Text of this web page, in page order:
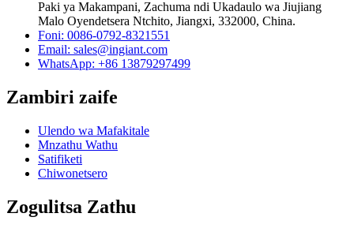
Paki ya Makampani, Zachuma ndi Ukadaulo wa Jiujiang
Malo Oyendetsera Ntchito, Jiangxi, 332000, China.
Foni: 0086-0792-8321551
Email: sales@ingiant.com
WhatsApp: +86 13879297499
Zambiri zaife
Ulendo wa Mafakitale
Mnzathu Wathu
Satifiketi
Chiwonetsero
Zogulitsa Zathu